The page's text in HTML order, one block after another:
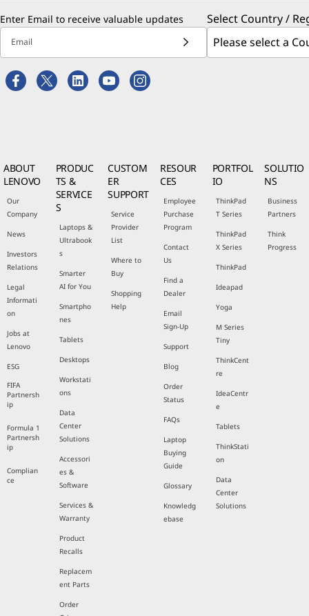
Enter Email to receive valuable updates
Email
Select Country /
ABOUT
LENOVO
Our
Company
News
Investors
Relations
Legal
Informati
on
Jobs at
Lenovo
ESG
FIFA
Partnersh
ip
Formula 1
Partnersh
ip
Complian
ce
PRODUC
TS &
SERVICE
S
Laptops &
Ultrabook
s
Smarter
AI for You
Smartpho
nes
Tablets
Desktops
Workstati
ons
Data
Center
Solutions
Accessori
es &
Software
Services &
Warranty
Product
Recalls
Replacem
ent Parts
Order
CUSTOM
ER
SUPPORT
Service
Provider
List
Where to
Buy
Shopping
Help
RESOUR
CES
Employee
Purchase
Program
Contact
Us
Find a
Dealer
Email
Sign-Up
Support
Blog
Order
Status
FAQs
Laptop
Buying
Guide
Glossary
Knowledg
ebase
PORTFOL
IO
ThinkPad
T Series
ThinkPad
X Series
ThinkPad
Ideapad
Yoga
M Series
Tiny
ThinkCent
re
IdeaCentr
e
Tablets
ThinkStati
on
Data
Center
Solutions
SOLUTIO
NS
Business
Partners
Think
Progress